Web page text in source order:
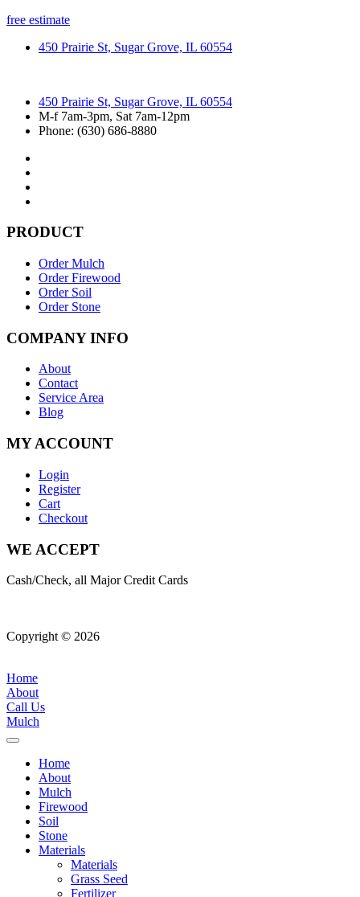
free estimate
450 Prairie St, Sugar Grove, IL 60554
450 Prairie St, Sugar Grove, IL 60554
M-f 7am-3pm, Sat 7am-12pm
Phone: (630) 686-8880
PRODUCT
Order Mulch
Order Firewood
Order Soil
Order Stone
COMPANY INFO
About
Contact
Service Area
Blog
MY ACCOUNT
Login
Register
Cart
Checkout
WE ACCEPT
Cash/Check, all Major Credit Cards
Copyright © 2026
Home
About
Call Us
Mulch
Home
About
Mulch
Firewood
Soil
Stone
Materials
Materials
Grass Seed
Fertilizer